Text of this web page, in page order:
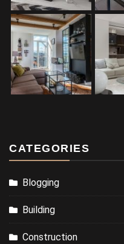
CATEGORIES
Blogging
Building
Construction